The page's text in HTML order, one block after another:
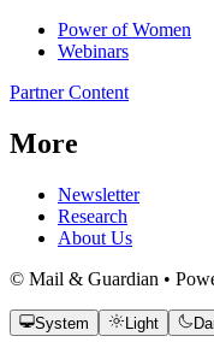
Power of Women
Webinars
Partner Content
More
Newsletter
Research
About Us
© Mail & Guardian •
System Light